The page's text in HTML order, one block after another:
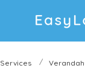
Services